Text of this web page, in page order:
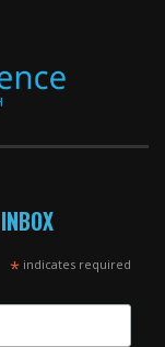
*indicates required